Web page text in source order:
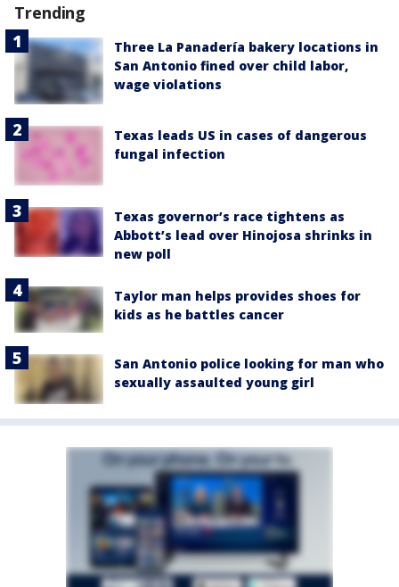
Trending
Three La Panadería bakery locations in
San Antonio fined over child labor,
wage violations
Texas leads US in cases of dangerous
fungal infection
Texas governor’s race tightens as
Abbott’s lead over Hinojosa shrinks in
new poll
Taylor man helps provides shoes for
kids as he battles cancer
San Antonio police looking for man who
sexually assaulted young girl